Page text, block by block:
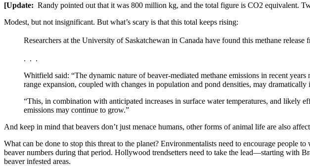
[Update: Randy pointed out that it was 800 million kg, and the total figure is CO2 equivalent.
Modest, but not insignificant. But what’s scary is that this total keeps rising:
Researchers at the University of Saskatchewan in Canada have found this methane release
. . .
Whitfield said: “The dynamic nature of beaver-mediated methane emissions in recent
range expansion, coupled with changes in population and pond densities, may
“This, in combination with anticipated increases in surface water temperatures, and likely
emissions may continue to grow.”
And keep in mind that beavers don’t just menace humans, other forms of animal life are also
What can be done to stop this threat to the planet? Environmentalists need to encourage people
beaver numbers during that period. Hollywood trendsetters need to take the lead—starting with
beaver infested areas.